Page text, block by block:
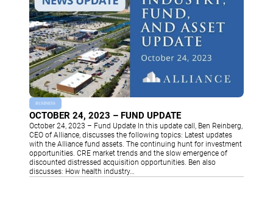
BUSINESS
OCTOBER 24, 2023 – FUND UPDATE
October 24, 2023 – Fund Update In this update call, Ben Reinberg,
CEO of Alliance, discusses the following topics: Latest updates
with the Alliance fund assets. The continuing hunt for investment
opportunities. CRE market trends and the slow emergence of
discounted distressed acquisition opportunities. Ben also
discusses: How health industry…